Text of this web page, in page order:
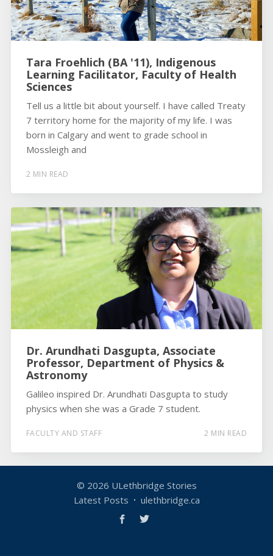
Tara Froehlich (BA '11), Indigenous
Learning Facilitator, Faculty of Health
Sciences
Tell us a little bit about yourself. I have called Treaty
7 territory home for the majority of my life. I was
born in Calgary and went to grade school in
Mossleigh and
2 MIN READ
Dr. Arundhati Dasgupta, Associate
Professor, Department of Physics &
Astronomy
Galileo inspired Dr. Arundhati Dasgupta to study
physics when she was a Grade 7 student.
FACULTY AND STAFF 2 MIN READ
© 2026 ULethbridge Stories
Latest Posts
ulethbridge.ca